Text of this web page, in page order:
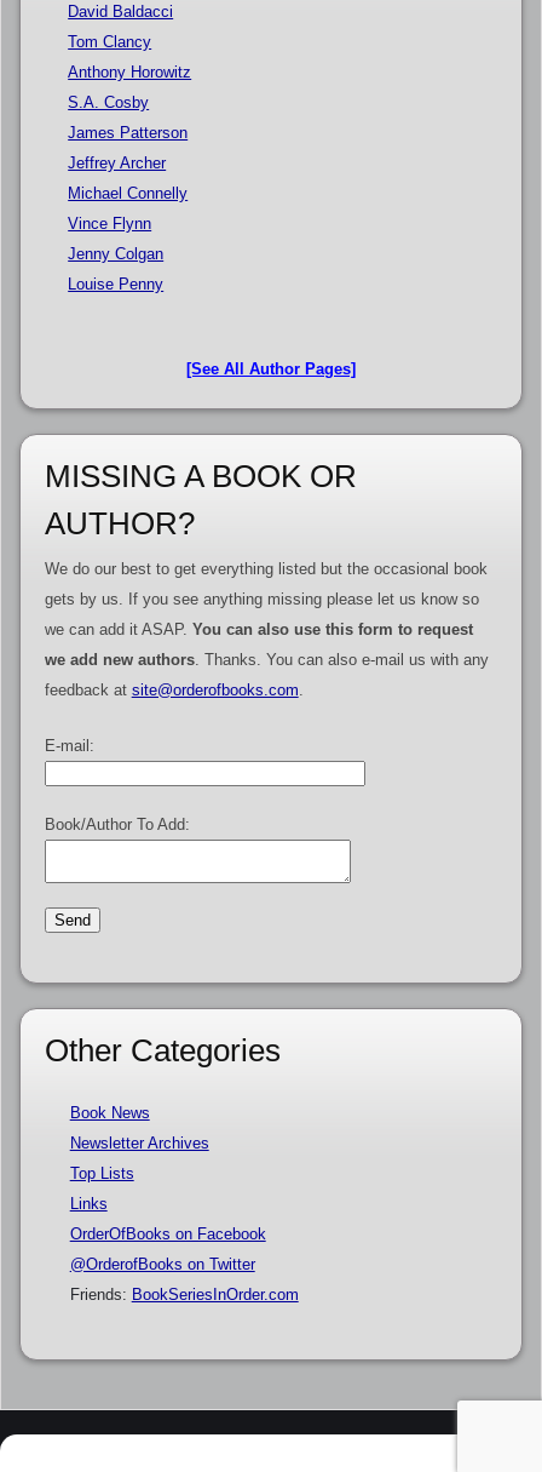
David Baldacci
Tom Clancy
Anthony Horowitz
S.A. Cosby
James Patterson
Jeffrey Archer
Michael Connelly
Vince Flynn
Jenny Colgan
Louise Penny
[See All Author Pages]
MISSING A BOOK OR
AUTHOR?
We do our best to get everything listed but the occasional book
gets by us. If you see anything missing please let us know so
we can add it ASAP. You can also use this form to request
we add new authors. Thanks. You can also e-mail us with any
feedback at site@orderofbooks.com
E-mail:
Book/Author To Add:
Other Categories
Book News
Newsletter Archives
Top Lists
Links
OrderOfBooks on Facebook
@OrderofBooks on Twitter
Friends: BookSeriesInOrder.com